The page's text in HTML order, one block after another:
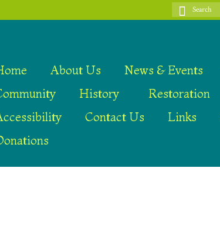
Search
About Us News & Events
History
Restoration
Contact Us Links